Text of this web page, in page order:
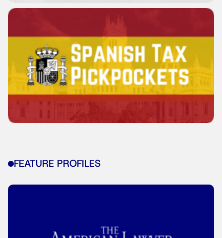
FEATURE PROFILES